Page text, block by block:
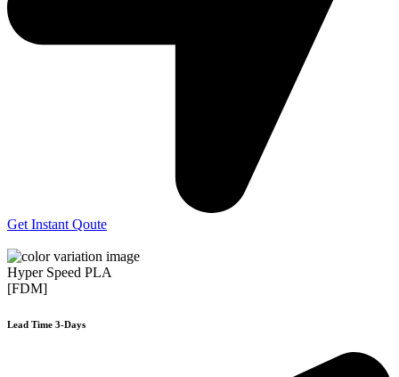
Get Instant Qoute
Hyper Speed PLA
[FDM]
Lead Time 3-Days